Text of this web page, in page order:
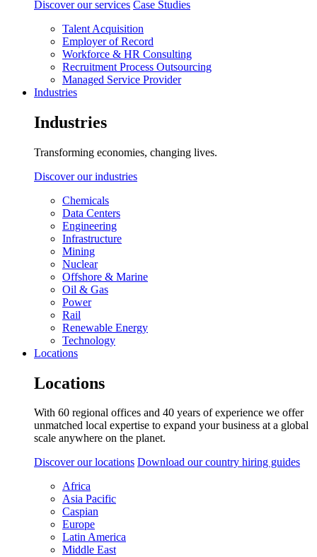
Discover our services Case Studies
Talent Acquisition
Employer of Record
Workforce & HR Consulting
Recruitment Process Outsourcing
Managed Service Provider
Industries
Industries
Transforming economies, changing lives.
Discover our industries
Chemicals
Data Centers
Engineering
Infrastructure
Mining
Nuclear
Offshore & Marine
Oil & Gas
Power
Rail
Renewable Energy
Technology
Locations
Locations
With 60 regional offices and 40 years of experience we offer
unmatched local expertise to expand your business at a global
scale anywhere on the planet.
Discover our locations Download our country hiring guides
Africa
Asia Pacific
Caspian
Europe
Latin America
Middle East